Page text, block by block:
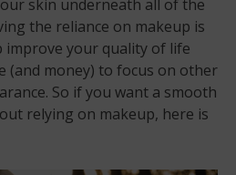
skin underneath all of the
the reliance on makeup is
improve your quality of life
(and money) to focus on other
So if you want a smooth
relying on makeup, here is